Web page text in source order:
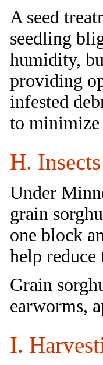
A seed
seedling
humidity,
providing
infested
to minimize
H.
Under
grain
one block
help reduce
Grain
earworms,
I.